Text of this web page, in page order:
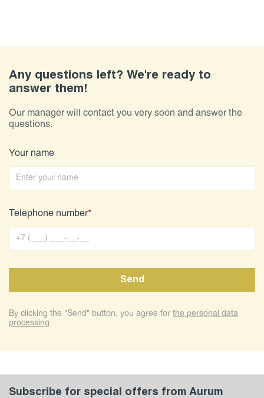
Any questions left? We're ready to
answer them!
Our manager will contact you very soon and answer the
questions.
Your name
Telephone number*
By clicking the "Send" button, you agree for the personal data
processing
Subscribe for special offers from Aurum